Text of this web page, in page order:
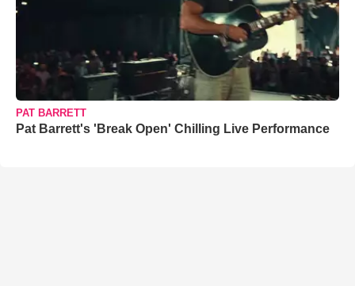
PAT BARRETT
Pat Barrett's 'Break Open' Chilling Live Performance